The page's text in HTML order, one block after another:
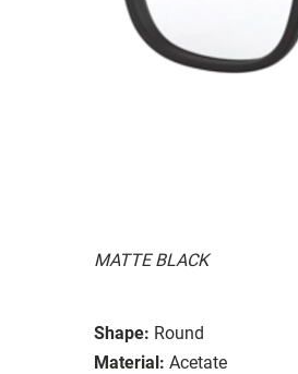
MATTE BLACK
Shape: Round
Material: Acetate